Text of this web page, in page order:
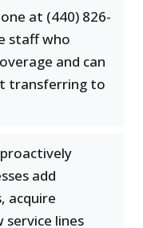
at (440) 826-
staff who
and can
transferring to
add
acquire
service lines